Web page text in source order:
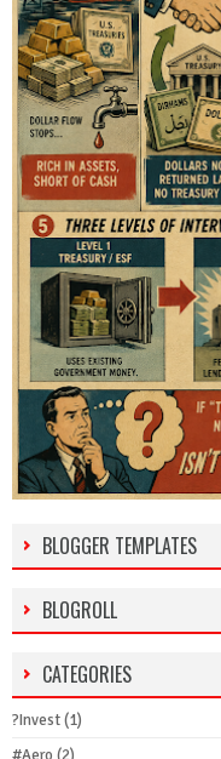
BLOGGER TEMPLATES
BLOGROLL
CATEGORIES
?Invest(1)
#Aero (2)